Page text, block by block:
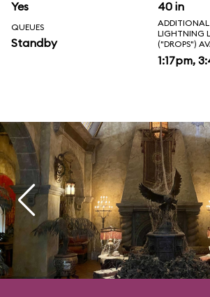
Yes 40 in
QUEUES
Standby
LIGHTNING
("DROPS")
1:17pm,